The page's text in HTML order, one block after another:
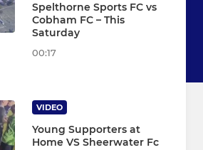
Spelthorne Sports FC vs
Cobham FC – This
Saturday
00:17
VIDEO
Young Supporters at
Home VS Sheerwater Fc